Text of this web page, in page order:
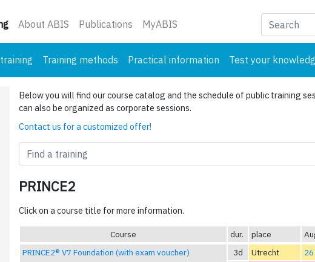
(current)
About ABIS Publications MyABIS
Training methods Practical information Test your
Below you will find our course catalog and the schedule of public training
can also be organized as corporate sessions.
Contact us for a customized offer!
PRINCE2
Click on a course title for more information.
Course dur. place
PRINCE2® V7 Foundation (with exam voucher)
3d Utrecht 26